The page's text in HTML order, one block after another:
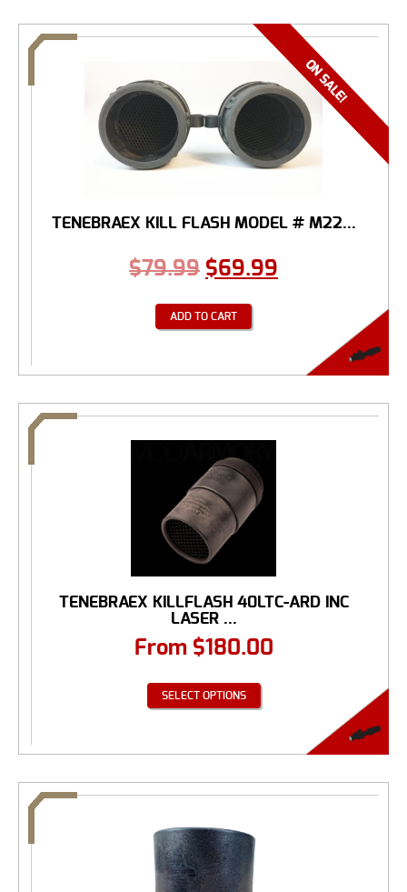
TENEBRAEX KILL FLASH MODEL # M22...
$79.99 $69.99
ADD TO CART
TENEBRAEX KILLFLASH 40LTC-ARD INC
LASER ...
From $180.00
SELECT OPTIONS